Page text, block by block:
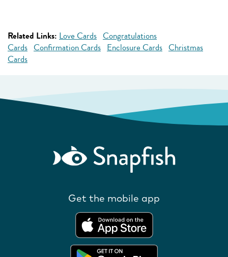
Related Links: Love Cards Congratulations
Cards Confirmation Cards Enclosure Cards Christmas
Cards
Get the mobile app